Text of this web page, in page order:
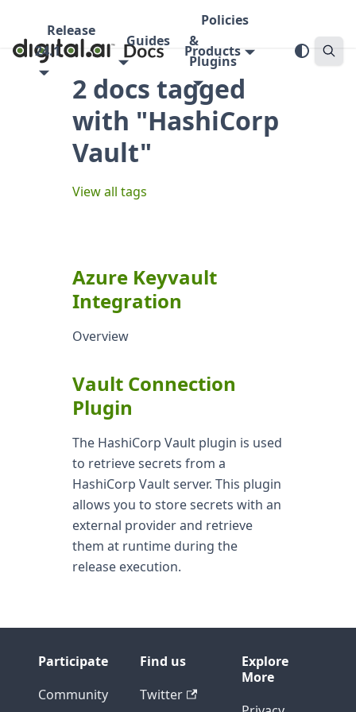
Release
24.1
Guides
Policies
&
Plugins
Products
2 docs tagged
with "HashiCorp
Vault"
View all tags
Azure Keyvault
Integration
Overview
Vault Connection
Plugin
The HashiCorp Vault plugin is used
to retrieve secrets from a
HashiCorp Vault server. This plugin
allows you to store secrets with an
external provider and retrieve
them at runtime during the
release execution.
Participate
Community
Find us
Twitter
Explore
More